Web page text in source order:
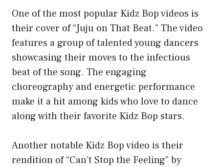
One of the most popular Kidz Bop videos is
their cover of “Juju on That Beat.” The video
features a group of talented young dancers
showcasing their moves to the infectious
beat of the song. The engaging
choreography and energetic performance
make it a hit among kids who love to dance
along with their favorite Kidz Bop stars.
Another notable Kidz Bop video is their
rendition of “Can’t Stop the Feeling” by